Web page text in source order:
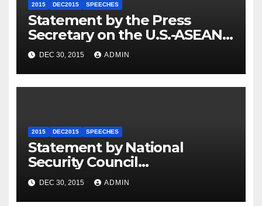
2015 DEC2015 SPEECHES
Statement by the Press
Secretary on the U.S.-ASEAN
Summit
DEC 30, 2015 ADMIN
2015 DEC2015 SPEECHES
Statement by National
Security Council
Spokesperson Ned Price on
the Arrest of Journalists in
DEC 30, 2015 ADMIN